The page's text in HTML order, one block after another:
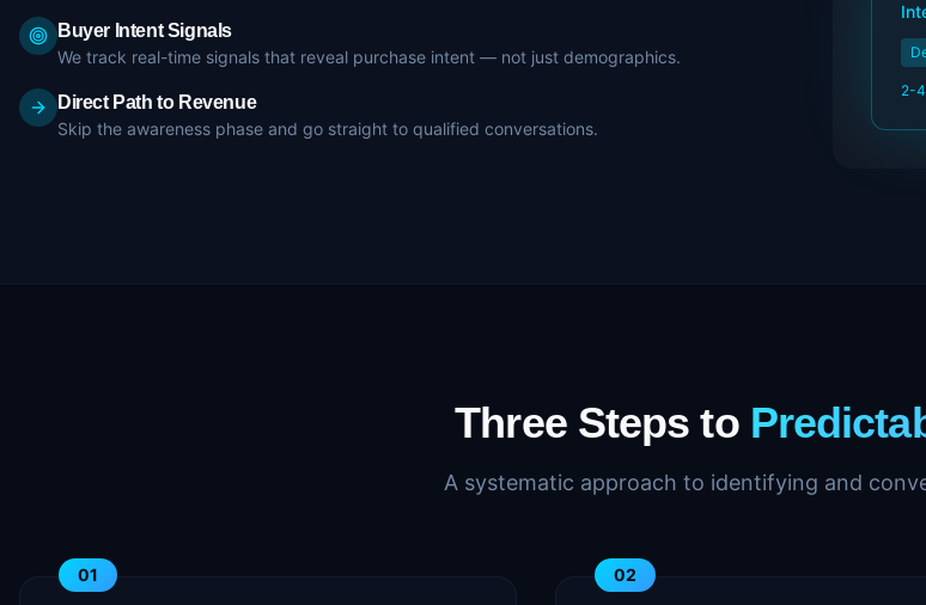
Buyer Intent Signals
We track real-time signals that reveal purchase intent — not just demographics.
Direct Path to Revenue
Skip the awareness phase and go straight to qualified conversations.
2-
Three Steps to
A systematic approach to identifying and
01 02